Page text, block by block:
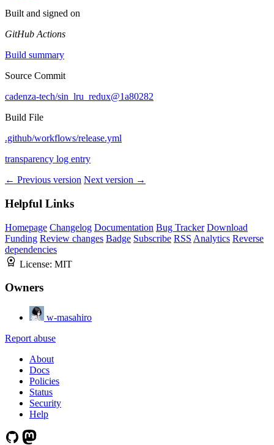
Built and signed on
GitHub Actions
Build summary
Source Commit
cadenza-tech/sin_lru_redux@1a80282
Build File
.github/workflows/release.yml
transparency log entry
← Previous version Next version →
Helpful Links
Homepage Changelog Documentation Bug Tracker Download
Funding Review changes Badge Subscribe RSS Analytics Reverse
dependencies
License: MIT
Owners
w-masahiro
Report abuse
About
Docs
Policies
Status
Security
Help